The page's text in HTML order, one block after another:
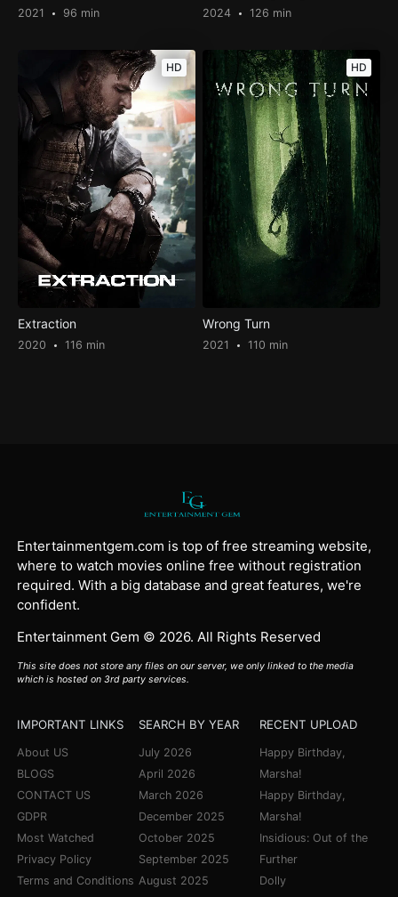
2021 96 min 2024 126 min
HD
Extraction
2020 116 min
HD
Wrong Turn
2021 110 min
Entertainmentgem.com is top of free streaming website,
where to watch movies online free without registration
required. With a big database and great features, we're
confident.
Entertainment Gem © 2026. All Rights Reserved
This site does not store any files on our server, we only linked to the media
which is hosted on 3rd party services.
IMPORTANT LINKS
About US
BLOGS
CONTACT US
GDPR
Most Watched
Privacy Policy
Terms and Conditions
SEARCH BY YEAR
July 2026
April 2026
March 2026
December 2025
October 2025
September 2025
August 2025
RECENT UPLOAD
Happy Birthday,
Marsha!
Happy Birthday,
Marsha!
Insidious: Out of the
Further
Dolly